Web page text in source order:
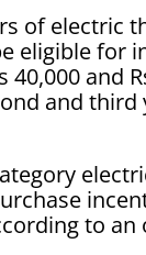
of electric
eligible for
40,000 and
and third
to an